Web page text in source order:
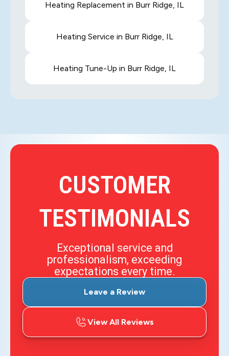
Heating Replacement in Burr Ridge, IL
Heating Service in Burr Ridge, IL
Heating Tune-Up in Burr Ridge, IL
CUSTOMER
TESTIMONIALS
Exceptional service and
professionalism, exceeding
expectations every time.
Leave a Review
View All Reviews